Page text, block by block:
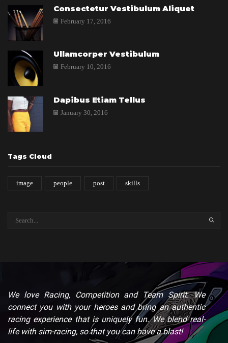
Consectetur Vestibulum Aliquet
February 17, 2016
Ullamcorper Vestibulum
February 10, 2016
Dapibus Etiam Tellus
January 30, 2016
Tags Cloud
image people post skills
We love Racing, Competition and Team Spirit. We
connect you with your heroes and bring an authentic
racing experience that is uniquely fun. We blend real-
life with sim-racing, so that you can have a blast!